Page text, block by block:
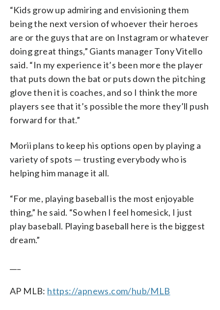
“Kids grow up admiring and envisioning them
being the next version of whoever their heroes
are or the guys that are on Instagram or whatever
doing great things,” Giants manager Tony Vitello
said. “In my experience it’s been more the player
that puts down the bat or puts down the pitching
glove then it is coaches, and so I think the more
players see that it’s possible the more they’ll push
forward for that.”
Morii plans to keep his options open by playing a
variety of spots — trusting everybody who is
helping him manage it all.
“For me, playing baseball is the most enjoyable
thing,” he said. “So when I feel homesick, I just
play baseball. Playing baseball here is the biggest
dream.”
AP MLB: https://apnews.com/hub/MLB